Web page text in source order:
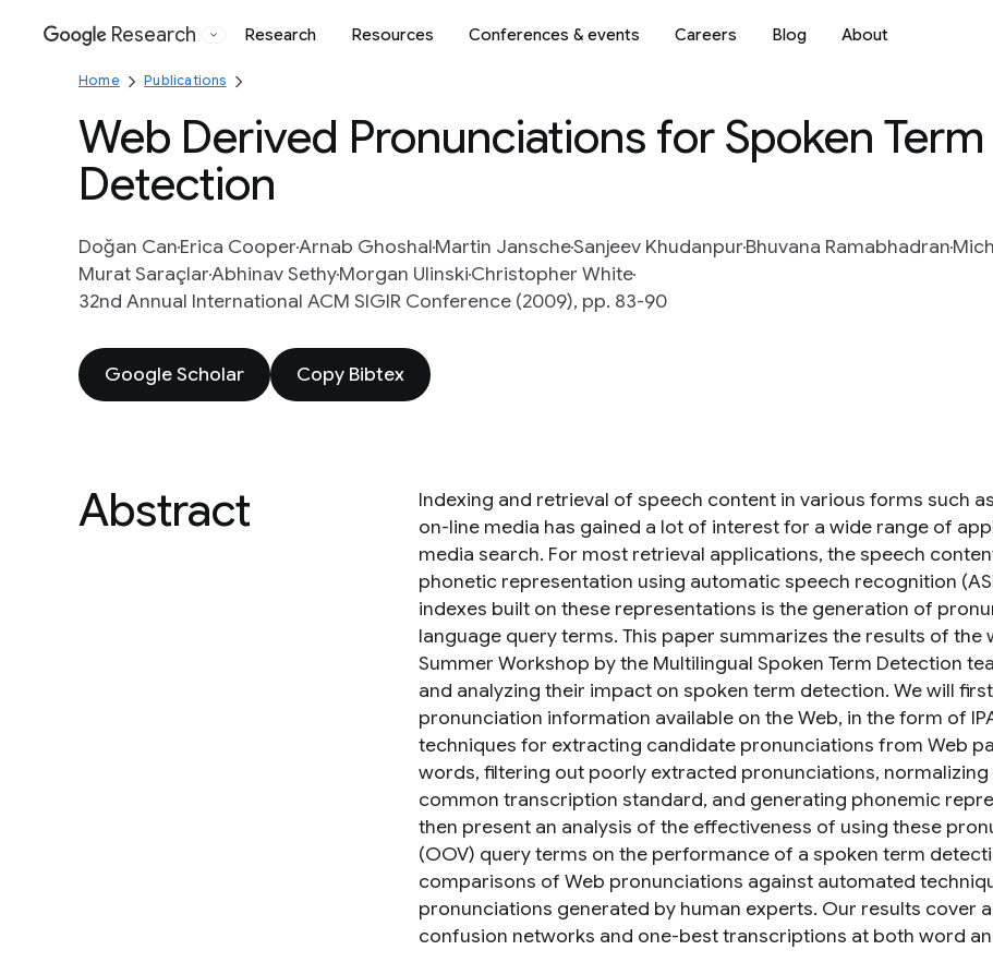
Google
Research Research Resources Conferences & events Careers Blog About
Home Publications
Web Derived Pronunciations for Spoken Term
Detection
Doğan CanErica CooperArnab GhoshalMartin JanscheSanjeev KhudanpurBhuvana Ramabhadran
Murat SaraçlarAbhinav SethyMorgan UlinskiChristopher White
32nd Annual International ACM SIGIR Conference (2009), pp. 83-90
Google Scholar Copy Bibtex
Abstract
Indexing and retrieval of speech content in various forms such
on-line media has gained a lot of interest for a wide range of
media search. For most retrieval applications, the speech
phonetic representation using automatic speech recognition
indexes built on these representations is the generation of
language query terms. This paper summarizes the results of
Summer Workshop by the Multilingual Spoken Term Detection
and analyzing their impact on spoken term detection. We will
pronunciation information available on the Web, in the form of
techniques for extracting candidate pronunciations from Web
words, filtering out poorly extracted pronunciations,
common transcription standard, and generating phonemic
then present an analysis of the effectiveness of using these
(OOV) query terms on the performance of a spoken term
comparisons of Web pronunciations against automated
pronunciations generated by human experts. Our results cover
confusion networks and one-best transcriptions at both word